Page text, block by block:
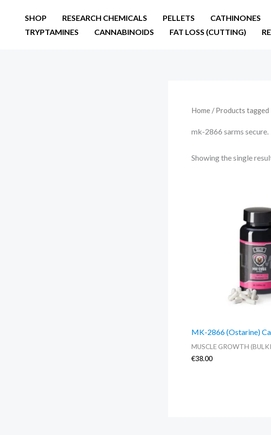
SHOP RESEARCH CHEMICALS PELLETS CATHINONES
TRYPTAMINES
CANNABINOIDS FAT LOSS (CUTTING)
Home / Products tagged
mk-2866 sarms secure.
Showing the single
MK-2866 (Ostarine)
MUSCLE GROWTH
€38.00